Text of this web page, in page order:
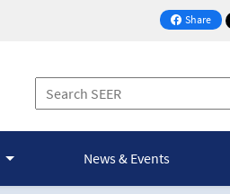
Share
on Facebook
News & Events